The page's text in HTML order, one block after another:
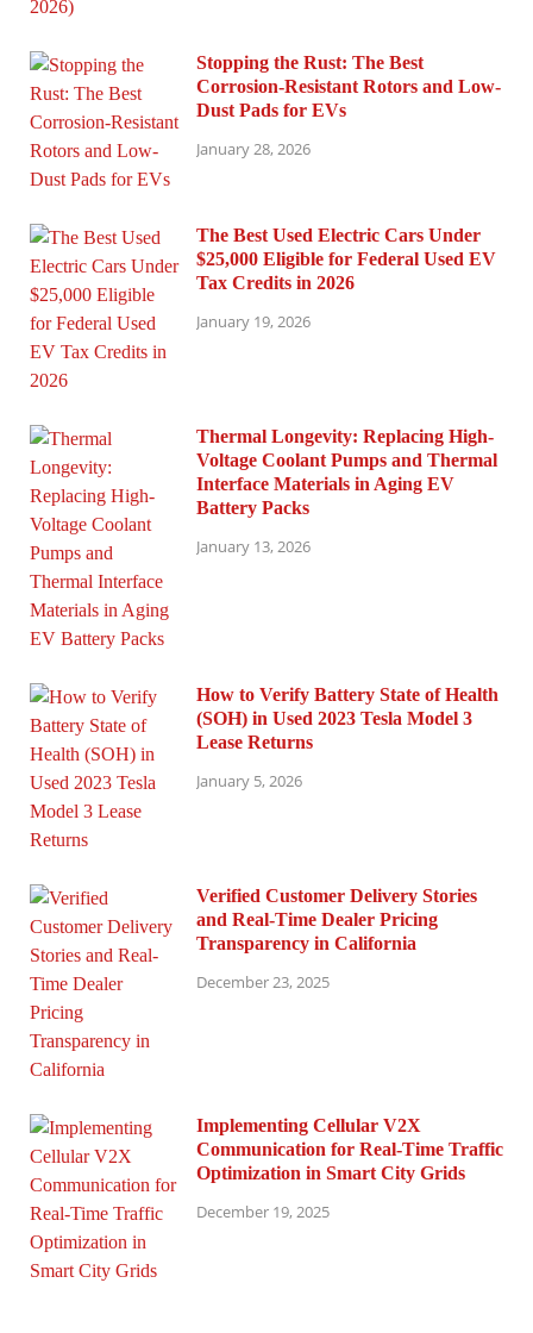
Stopping the Rust: The Best
Corrosion-Resistant Rotors and Low-
Dust Pads for EVs
January 28, 2026
The Best Used Electric Cars Under
$25,000 Eligible for Federal Used EV
Tax Credits in 2026
January 19, 2026
Thermal Longevity: Replacing High-
Voltage Coolant Pumps and Thermal
Interface Materials in Aging EV
Battery Packs
January 13, 2026
How to Verify Battery State of Health
(SOH) in Used 2023 Tesla Model 3
Lease Returns
January 5, 2026
Verified Customer Delivery Stories
and Real-Time Dealer Pricing
Transparency in California
December 23, 2025
Implementing Cellular V2X
Communication for Real-Time Traffic
Optimization in Smart City Grids
December 19, 2025